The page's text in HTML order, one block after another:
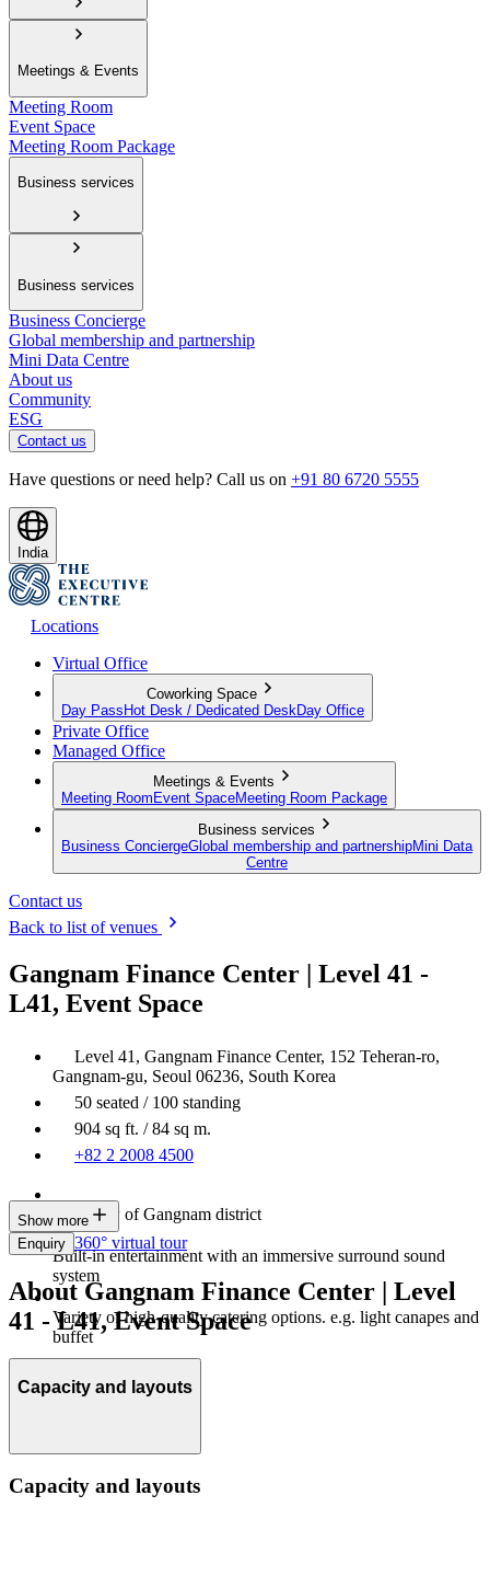
Meetings & Events
Meeting Room
Event Space
Meeting Room Package
Business services
Business services
Business Concierge
Global membership and partnership
Mini Data Centre
About us
Community
ESG
Contact us
Have questions or need help? Call us on +91 80 6720 5555
India
Locations
Virtual Office
Coworking Space
Day Pass Hot Desk / Dedicated Desk Day Office
Private Office
Managed Office
Meetings & Events
Meeting Room Event SpaceMeeting Room Package
Business services
Business ConciergeGlobal membership and partnershipMini Data
Centre
Contact us
Back to list of venues
Gangnam Finance Center | Level 41 -
L41, Event Space
Level 41, Gangnam Finance Center, 152 Teheran-ro,
Gangnam-gu, Seoul 06236, South Korea
50 seated / 100 standing
904 sq ft. / 84 sq m.
+82 2 2008 4500
City view of Gangnam district
Built-in entertainment with an immersive surround sound
system
Variety of high-quality catering options. e.g. light canapes and
buffet
Show more
Enquiry 360° virtual tour
About Gangnam Finance Center | Level
41 - L41, Event Space
Capacity and layouts
Capacity and layouts